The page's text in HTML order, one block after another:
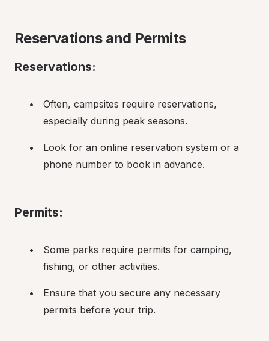
Reservations and Permits
Reservations:
Often, campsites require reservations,
especially during peak seasons.
Look for an online reservation system or a
phone number to book in advance.
Permits:
Some parks require permits for camping,
fishing, or other activities.
Ensure that you secure any necessary
permits before your trip.